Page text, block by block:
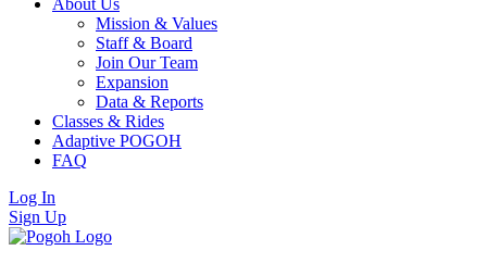
About Us
Mission & Values
Staff & Board
Join Our Team
Expansion
Data & Reports
Classes & Rides
Adaptive POGOH
FAQ
Log In
Sign Up